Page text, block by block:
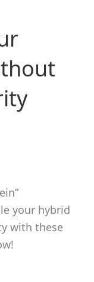
your hybrid
with these